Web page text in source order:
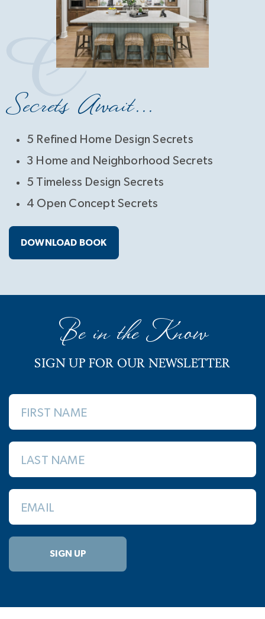
Secrets Await...
5 Refined Home Design Secrets
3 Home and Neighborhood Secrets
5 Timeless Design Secrets
4 Open Concept Secrets
DOWNLOAD BOOK
Be in the Know
SIGN UP FOR OUR NEWSLETTER
FIRST NAME
LAST NAME
EMAIL
SIGN UP